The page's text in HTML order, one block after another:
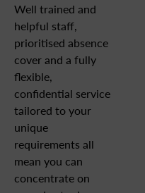
Well trained and
helpful staff,
prioritised absence
cover and a fully
flexible,
confidential service
tailored to your
unique
requirements all
mean you can
concentrate on